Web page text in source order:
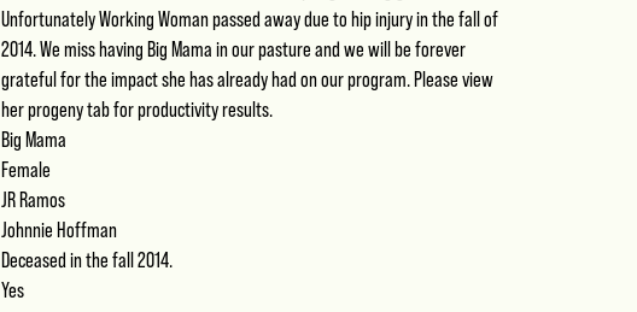
Unfortunately Working Woman passed away due to hip injury in the fall of
2014. We miss having Big Mama in our pasture and we will be forever
grateful for the impact she has already had on our program. Please view
her progeny tab for productivity results.
Big Mama
Female
JR Ramos
Johnnie Hoffman
Deceased in the fall 2014.
Yes